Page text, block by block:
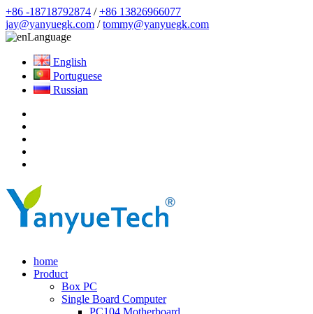
+86 -18718792874 /+86 13826966077
jay@yanyuegk.com /tommy@yanyuegk.com
Language
English
Portuguese
Russian
home
Product
Box PC
Single Board Computer
PC104 Motherboard